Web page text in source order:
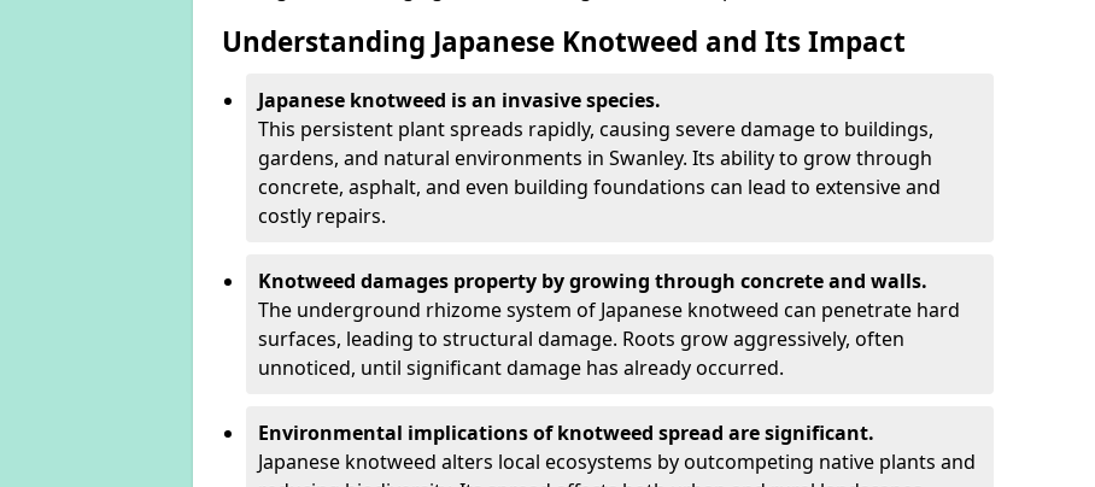
Understanding Japanese Knotweed and Its Impact
Japanese knotweed is an invasive species.
This persistent plant spreads rapidly, causing severe damage to buildings,
gardens, and natural environments in Swanley. Its ability to grow through
concrete, asphalt, and even building foundations can lead to extensive and
costly repairs.
Knotweed damages property by growing through concrete and walls.
The underground rhizome system of Japanese knotweed can penetrate hard
surfaces, leading to structural damage. Roots grow aggressively, often
unnoticed, until significant damage has already occurred.
Environmental implications of knotweed spread are significant.
Japanese knotweed alters local ecosystems by outcompeting native plants and